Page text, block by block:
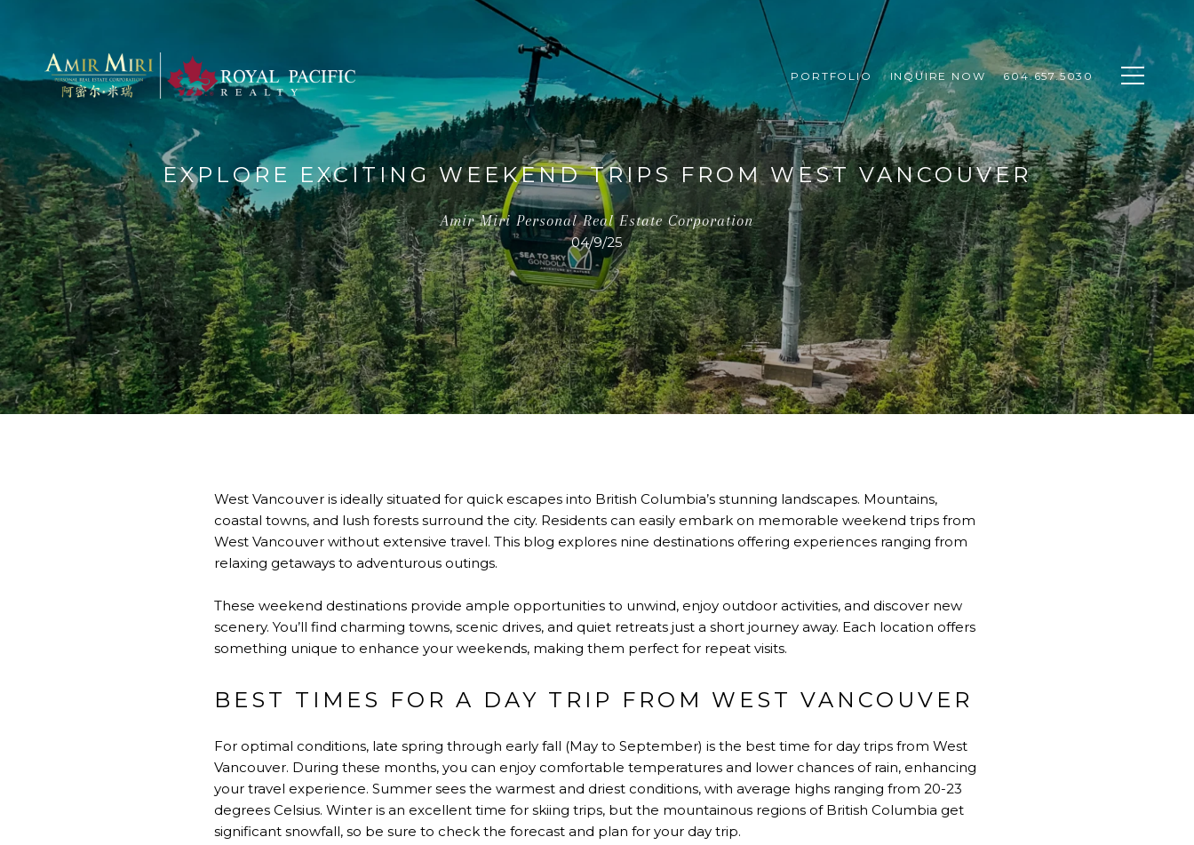
PORTFOLIO INQUIRE NOW 604.657.5030
EXPLORE EXCITING WEEKEND TRIPS FROM WEST VANCOUVER
Amir Miri Personal Real Estate Corporation
04/9/25
West Vancouver is ideally situated for quick escapes into British Columbia’s stunning landscapes. Mountains,
coastal towns, and lush forests surround the city. Residents can easily embark on memorable weekend trips from
West Vancouver without extensive travel. This blog explores nine destinations offering experiences ranging from
relaxing getaways to adventurous outings.
These weekend destinations provide ample opportunities to unwind, enjoy outdoor activities, and discover new
scenery. You’ll find charming towns, scenic drives, and quiet retreats just a short journey away. Each location offers
something unique to enhance your weekends, making them perfect for repeat visits.
BEST TIMES FOR A DAY TRIP FROM WEST VANCOUVER
For optimal conditions, late spring through early fall (May to September) is the best time for day trips from West
Vancouver. During these months, you can enjoy comfortable temperatures and lower chances of rain, enhancing
your travel experience. Summer sees the warmest and driest conditions, with average highs ranging from 20-23
degrees Celsius. Winter is an excellent time for skiing trips, but the mountainous regions of British Columbia get
significant snowfall, so be sure to check the forecast and plan for your day trip.